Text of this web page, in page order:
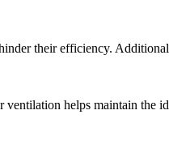
their efficiency.
helps maintain the